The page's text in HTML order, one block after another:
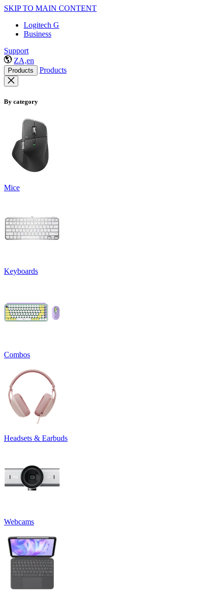
SKIP TO MAIN CONTENT
Logitech G
Business
Support
ZA,en
Products Products
By category
Mice
Keyboards
Combos
Headsets & Earbuds
Webcams